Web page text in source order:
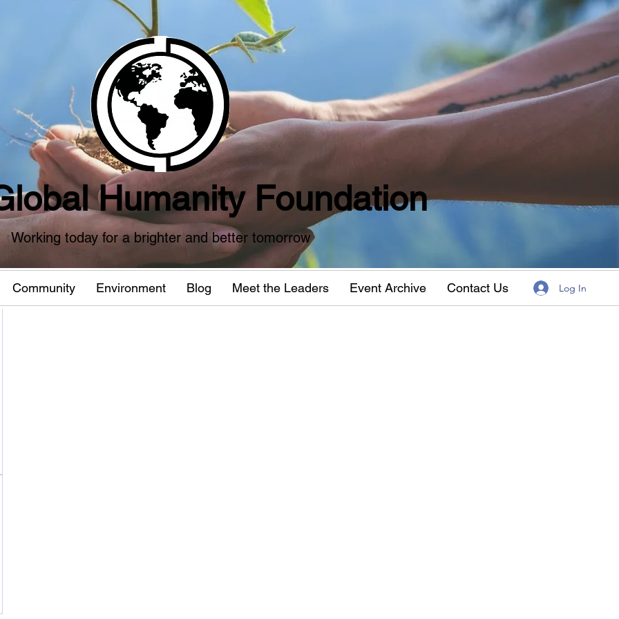
Humanity Foundation
Working today for a brighter and better tomorrow
Community Environment Blog Meet the Leaders Event Archive Contact Us Log In